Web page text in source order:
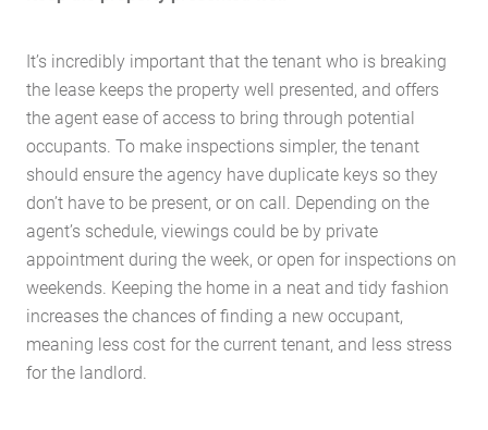
Home
About Us
It’s incredibly important that the tenant who is breaking
the lease keeps the property well presented, and offers
the agent ease of access to bring through potential
occupants. To make inspections simpler, the tenant
should ensure the agency have duplicate keys so they
don’t have to be present, or on call. Depending on the
agent’s schedule, viewings could be by private
appointment during the week, or open for inspections on
weekends. Keeping the home in a neat and tidy fashion
increases the chances of finding a new occupant,
meaning less cost for the current tenant, and less stress
for the landlord.